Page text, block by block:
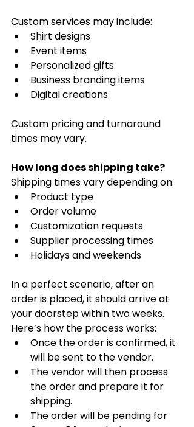
Custom services may include:
Shirt designs
Event items
Personalized gifts
Business branding items
Digital creations
Custom pricing and turnaround
times may vary.
How long does shipping take?
Shipping times vary depending on:
Product type
Order volume
Customization requests
Supplier processing times
Holidays and weekends
In a perfect scenario, after an
order is placed, it should arrive at
your doorstep within two weeks.
Here’s how the process works:
Once the order is confirmed, it
will be sent to the vendor.
The vendor will then process
the order and prepare it for
shipping.
The order will be pending for